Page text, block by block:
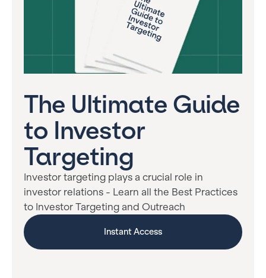
The Ultimate Guide
to Investor
Targeting
Investor targeting plays a crucial role in
investor relations - Learn all the Best Practices
to Investor Targeting and Outreach
Instant Access